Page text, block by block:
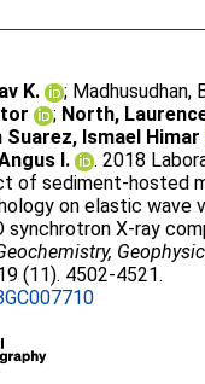
K. ; Madhusudhan,
; North,
Suarez, Ismael Himar
I.
. 2018
of sediment-hosted
on elastic wave
synchrotron X-ray
(11). 4502-4521.